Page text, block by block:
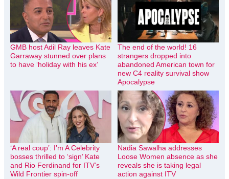
GMB host Adil Ray leaves Kate
Garraway stunned over plans
to have ‘holiday with his ex’
The end of the world! 16
strangers dropped into
abandoned American town for
new C4 reality survival show
Apocalypse
‘A real coup’: I’m A Celebrity
bosses thrilled to ‘sign’ Kate
and Rio Ferdinand for ITV’s
Wild Frontier spin-off
Nadia Sawalha addresses
Loose Women absence as she
reveals she is taking legal
action against ITV